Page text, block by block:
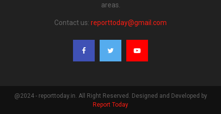
areas.
Contact us: reporttoday@gmail.com
@2024 - reporttoday.in. All Right Reserved. Designed and Developed by
Report Today